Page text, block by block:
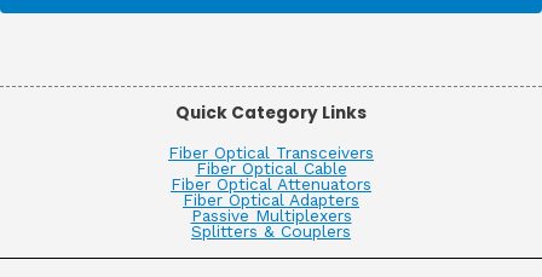
Quick Category Links
Fiber Optical Transceivers
Fiber Optical Cable
Fiber Optical Attenuators
Fiber Optical Adapters
Passive Multiplexers
Splitters & Couplers